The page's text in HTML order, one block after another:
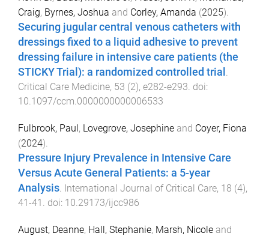
Craig, Byrnes, Joshua and Corley, Amanda (2025).
Securing jugular central venous catheters with
dressings fixed to a liquid adhesive to prevent
dressing failure in intensive care patients (the
STICKY Trial): a randomized controlled trial .
Critical Care Medicine, 53 (2), e282-e293. doi:
10.1097/ccm.0000000000006533
Fulbrook, Paul , Lovegrove, Josephine and Coyer, Fiona
(2024).
Pressure Injury Prevalence in Intensive Care
Versus Acute General Patients: a 5-year
Analysis. International Journal of Critical Care, 18 (4),
41 -41 . doi: 10.29173/ijcc986
August, Deanne, Hall, Stephanie, Marsh, Nicole and